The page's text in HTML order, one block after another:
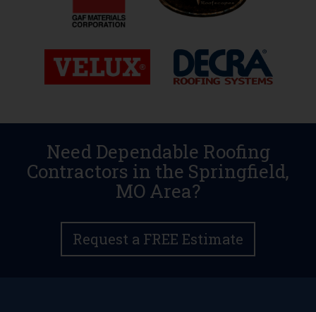
Need Dependable Roofing
Contractors in the Springfield,
MO Area?
Request a FREE Estimate